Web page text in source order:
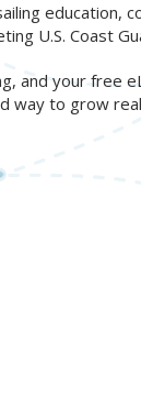
education,
U.S. Coast
and your free
way to grow